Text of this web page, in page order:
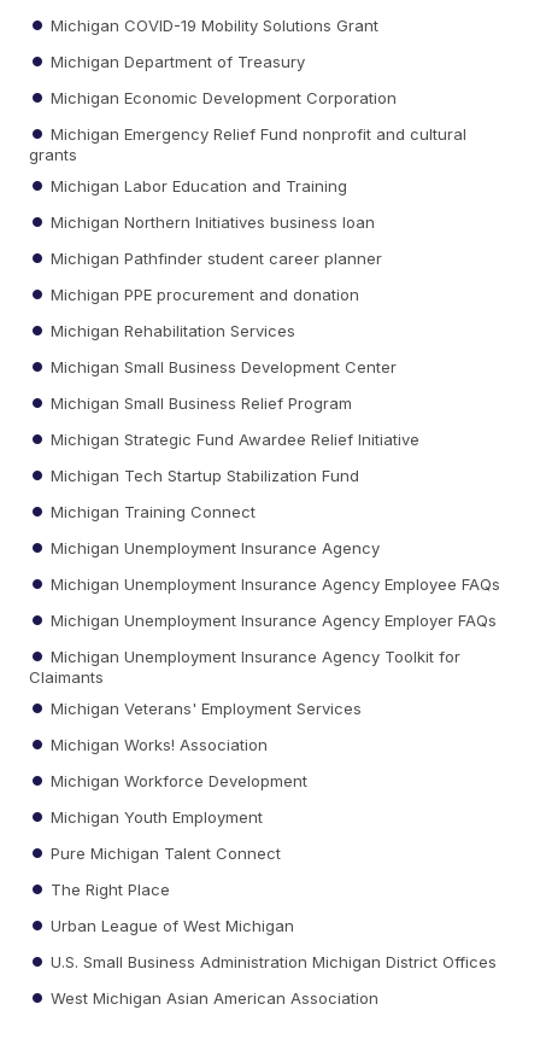
Michigan COVID-19 Mobility Solutions Grant
Michigan Department of Treasury
Michigan Economic Development Corporation
Michigan Emergency Relief Fund nonprofit and cultural
grants
Michigan Labor Education and Training
Michigan Northern Initiatives business loan
Michigan Pathfinder student career planner
Michigan PPE procurement and donation
Michigan Rehabilitation Services
Michigan Small Business Development Center
Michigan Small Business Relief Program
Michigan Strategic Fund Awardee Relief Initiative
Michigan Tech Startup Stabilization Fund
Michigan Training Connect
Michigan Unemployment Insurance Agency
Michigan Unemployment Insurance Agency Employee FAQs
Michigan Unemployment Insurance Agency Employer FAQs
Michigan Unemployment Insurance Agency Toolkit for
Claimants
Michigan Veterans' Employment Services
Michigan Works! Association
Michigan Workforce Development
Michigan Youth Employment
Pure Michigan Talent Connect
The Right Place
Urban League of West Michigan
U.S. Small Business Administration Michigan District Offices
West Michigan Asian American Association